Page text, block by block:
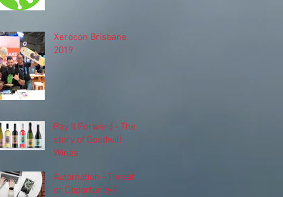
Xerocon Brisbane
2019
Pay It Forward - The
story of Goodwill
Wines
Automation - Threat
or Opportunity?